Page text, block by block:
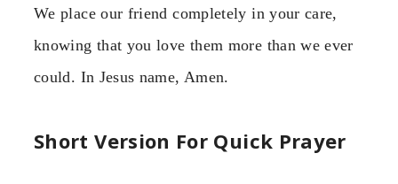
We place our friend completely in your care,
knowing that you love them more than we ever
could. In Jesus name, Amen.
Short Version For Quick Prayer